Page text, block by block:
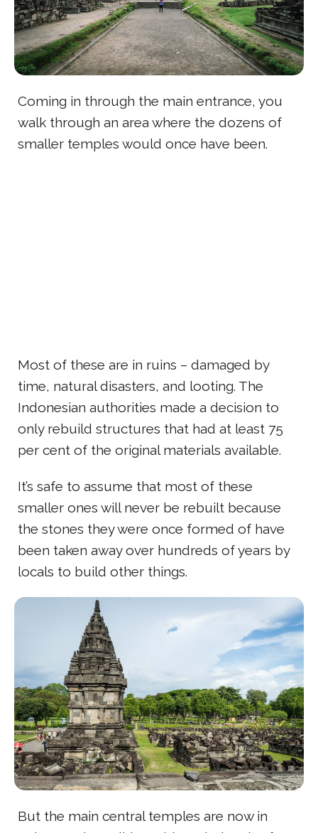
Coming in through the main entrance, you
walk through an area where the dozens of
smaller temples would once have been.
Most of these are in ruins – damaged by
time, natural disasters, and looting. The
Indonesian authorities made a decision to
only rebuild structures that had at least 75
per cent of the original materials available.
It’s safe to assume that most of these
smaller ones will never be rebuilt because
the stones they were once formed of have
been taken away over hundreds of years by
locals to build other things.
But the main central temples are now in